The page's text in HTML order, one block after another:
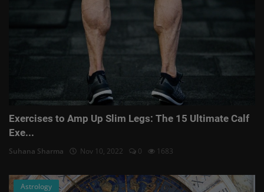
Exercises to Amp Up Slim Legs: The 15 Ultimate Calf
Exe...
Suhana Sharma Nov 10, 2022 0 1683
Astrology